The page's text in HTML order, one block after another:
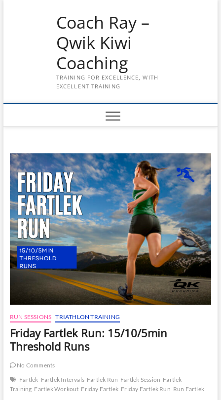
Coach Ray –
Qwik Kiwi
Coaching
TRAINING FOR EXCELLENCE, WITH
EXCELLENT TRAINING
RUN SESSIONS TRIATHLON TRAINING
Friday Fartlek Run: 15/10/5min
Threshold Runs
No Comments
Fartlek Fartlek Intervals Fartlek Run Fartlek Session Fartlek
Training Fartlek Workout Friday Fartlek Friday Fartlek Run Run Fartlek